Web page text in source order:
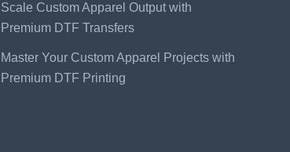
Scale Custom Apparel Output with
Premium DTF Transfers
Master Your Custom Apparel Projects with
Premium DTF Printing